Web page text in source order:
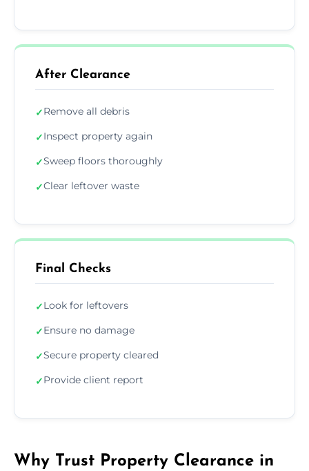
After Clearance
✓Remove all debris
✓Inspect property again
✓Sweep floors thoroughly
✓Clear leftover waste
Final Checks
✓Look for leftovers
✓Ensure no damage
✓Secure property cleared
✓Provide client report
Why Trust Property Clearance in